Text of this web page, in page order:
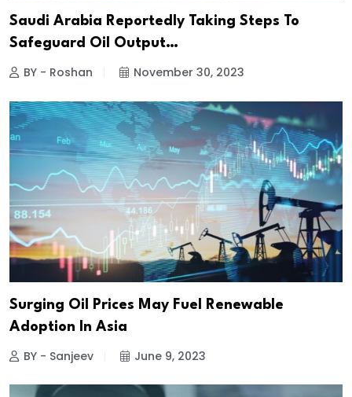
Saudi Arabia Reportedly Taking Steps To
Safeguard Oil Output…
BY - Roshan November 30, 2023
Surging Oil Prices May Fuel Renewable
Adoption In Asia
BY - Sanjeev June 9, 2023